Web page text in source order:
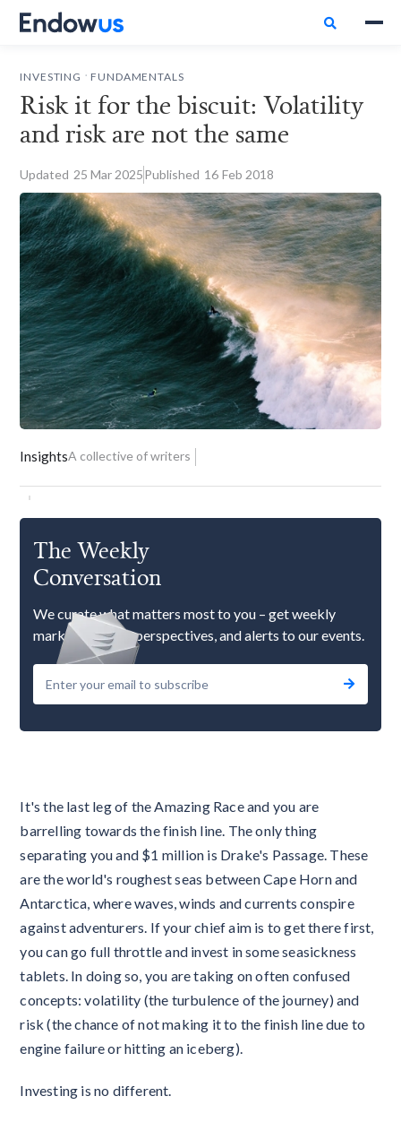

INVESTING FUNDAMENTALS
Risk it for the biscuit: Volatility
and risk are not the same
Updated 25 Mar 2025Published 16 Feb 2018
It's the last leg of the Amazing Race and you are
barrelling towards the finish line. The only thing
separating you and $1 million is Drake's Passage. These
are the world's roughest seas between Cape Horn and
Antarctica, where waves, winds and currents conspire
against adventurers. If your chief aim is to get there first,
you can go full throttle and invest in some seasickness
tablets. In doing so, you are taking on often confused
concepts: volatility (the turbulence of the journey) and
risk (the chance of not making it to the finish line due to
engine failure or hitting an iceberg).
Investing is no different.
InsightsA collective of writers
The Weekly
Conversation
We curate what matters most to you – get weekly
market updates, perspectives, and alerts to our events.